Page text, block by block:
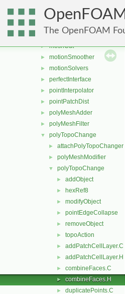
OpenFOAM
The OpenFOAM
► fvMeshSubset
fvMeshTools
layerAdditionRemoval
► meshCut
► motionSmoother
► motionSolvers
► perfectInterface
► pointInterpolator
► pointPatchDist
► polyMeshAdder
► polyMeshFilter
▼ polyTopoChange
► attachPolyTopoChanger
► polyMeshModifier
▼ polyTopoChange
► addObject
► hexRef8
► modifyObject
► pointEdgeCollapse
► removeObject
► topoAction
► addPatchCellLayer.C
► addPatchCellLayer.H
► combineFaces.C
► combineFaces.H
► duplicatePoints.C